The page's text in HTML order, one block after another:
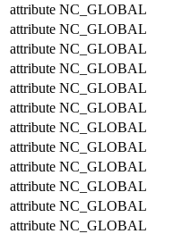
attribute NC_GLOBAL
attribute NC_GLOBAL
attribute NC_GLOBAL
attribute NC_GLOBAL
attribute NC_GLOBAL
attribute NC_GLOBAL
attribute NC_GLOBAL
attribute NC_GLOBAL
attribute NC_GLOBAL
attribute NC_GLOBAL
attribute NC_GLOBAL
attribute NC_GLOBAL